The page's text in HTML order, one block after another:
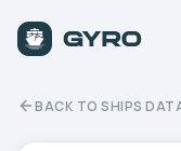
BACK TO SHIPS